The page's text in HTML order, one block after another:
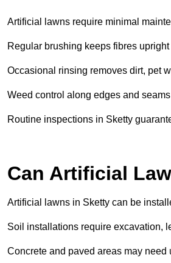
Artificial lawns require minimal
Regular brushing keeps fibres
Occasional rinsing removes dirt, pet
Weed control along edges and
Routine inspections in Sketty
Can Artificial
Artificial lawns in Sketty can be
Soil installations require excavation,
Concrete and paved areas may